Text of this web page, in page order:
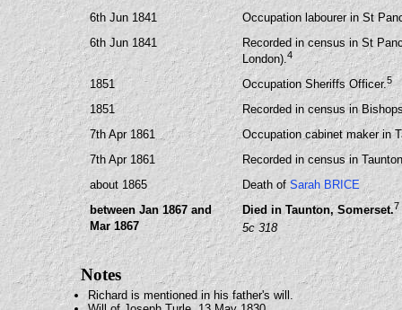
6th Jun 1841
Occupation labourer in St
6th Jun 1841
Recorded in census in St
London).4
1851 Occupation Sheriffs Officer.5
1851
Recorded in census in
7th Apr 1861
Occupation cabinet maker in
7th Apr 1861
Recorded in census in
about 1865
Death of Sarah BRICE
between Jan 1867 and
Mar 1867
Died in Taunton, Somerset.7
5c 318
Notes
Richard is mentioned in his father's will.